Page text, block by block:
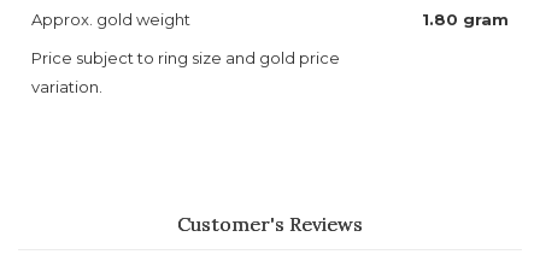
Approx. gold weight
1.80 gram
Price subject to ring size and gold price
variation.
Customer's Reviews